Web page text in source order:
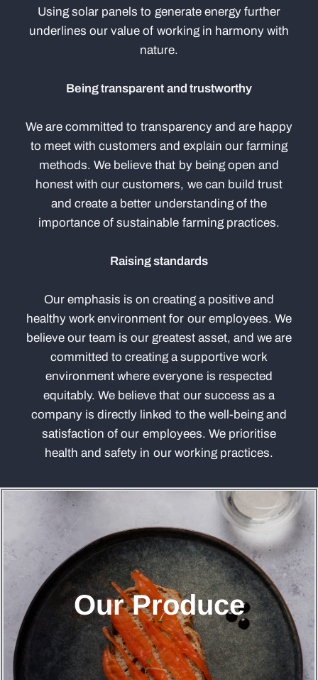
Using solar panels to generate energy further
underlines our value of working in harmony with
nature.
Being transparent and trustworthy
We are committed to transparency and are happy
to meet with customers and explain our farming
methods. We believe that by being open and
honest with our customers, we can build trust
and create a better understanding of the
importance of sustainable farming practices.
Raising standards
Our emphasis is on creating a positive and
healthy work environment for our employees. We
believe our team is our greatest asset, and we are
committed to creating a supportive work
environment where everyone is respected
equitably. We believe that our success as a
company is directly linked to the well-being and
satisfaction of our employees. We prioritise
health and safety in our working practices.
Our Produce